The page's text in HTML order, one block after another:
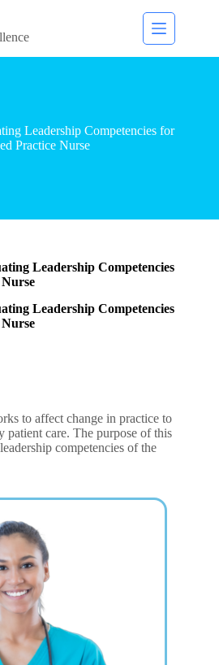
Leadership Competencies for
Practice Nurse
Leadership Competencies
Leadership Competencies
to affect change in practice to
patient care. The purpose of this
competencies of the